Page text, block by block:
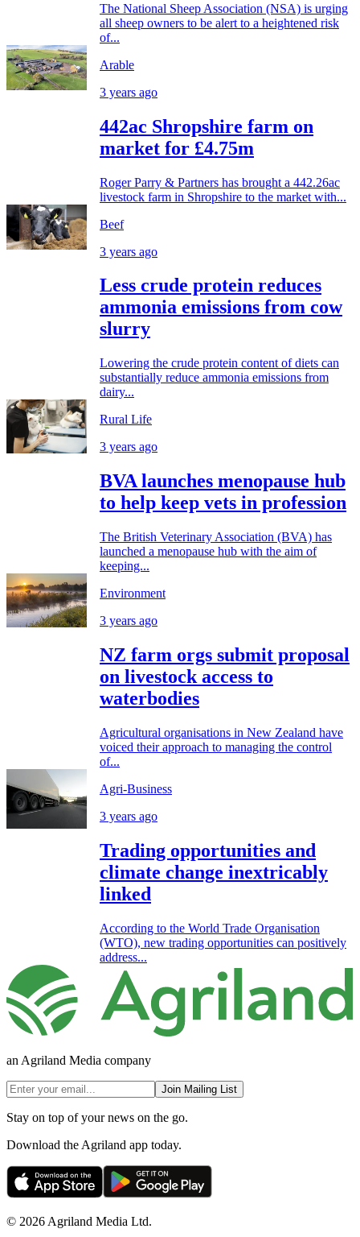
The National Sheep Association (NSA) is urging
all sheep owners to be alert to a heightened risk
of...
Arable
3 years ago
442ac Shropshire farm on
market for £4.75m
Roger Parry & Partners has brought a 442.26ac
livestock farm in Shropshire to the market with...
Beef
3 years ago
Less crude protein reduces
ammonia emissions from cow
slurry
Lowering the crude protein content of diets can
substantially reduce ammonia emissions from
dairy...
Rural Life
3 years ago
BVA launches menopause hub
to help keep vets in profession
The British Veterinary Association (BVA) has
launched a menopause hub with the aim of
keeping...
Environment
3 years ago
NZ farm orgs submit proposal
on livestock access to
waterbodies
Agricultural organisations in New Zealand have
voiced their approach to managing the control
of...
Agri-Business
3 years ago
Trading opportunities and
climate change inextricably
linked
According to the World Trade Organisation
(WTO), new trading opportunities can positively
address...
an Agriland Media company
Join Mailing List
Stay on top of your news on the go.
Download the Agriland app today.
© 2026 Agriland Media Ltd.